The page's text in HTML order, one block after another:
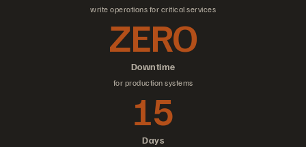
write operations for critical services
Downtime
ZERO
for production systems
Days
15